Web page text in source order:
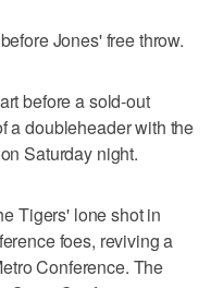
Jones' free throw.
before a sold-out
a doubleheader with the
Saturday night.
Tigers' lone shot in
foes, reviving a
Conference. The